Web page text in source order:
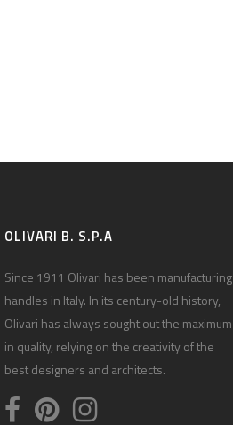
OLIVARI B. S.P.A
Since 1911 Olivari has been manufacturing
handles in Italy. In its century-old history,
Olivari has always sought out the maximum
in quality, relying on the creativity of the
best designers and architects.